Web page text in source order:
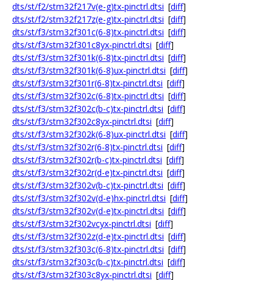
dts/st/f2/stm32f217v(e-g)tx-pinctrl.dtsi [diff]
dts/st/f2/stm32f217z(e-g)tx-pinctrl.dtsi [diff]
dts/st/f3/stm32f301c(6-8)tx-pinctrl.dtsi [diff]
dts/st/f3/stm32f301c8yx-pinctrl.dtsi [diff]
dts/st/f3/stm32f301k(6-8)tx-pinctrl.dtsi [diff]
dts/st/f3/stm32f301k(6-8)ux-pinctrl.dtsi [diff]
dts/st/f3/stm32f301r(6-8)tx-pinctrl.dtsi [diff]
dts/st/f3/stm32f302c(6-8)tx-pinctrl.dtsi [diff]
dts/st/f3/stm32f302c(b-c)tx-pinctrl.dtsi [diff]
dts/st/f3/stm32f302c8yx-pinctrl.dtsi [diff]
dts/st/f3/stm32f302k(6-8)ux-pinctrl.dtsi [diff]
dts/st/f3/stm32f302r(6-8)tx-pinctrl.dtsi [diff]
dts/st/f3/stm32f302r(b-c)tx-pinctrl.dtsi [diff]
dts/st/f3/stm32f302r(d-e)tx-pinctrl.dtsi [diff]
dts/st/f3/stm32f302v(b-c)tx-pinctrl.dtsi [diff]
dts/st/f3/stm32f302v(d-e)hx-pinctrl.dtsi [diff]
dts/st/f3/stm32f302v(d-e)tx-pinctrl.dtsi [diff]
dts/st/f3/stm32f302vcyx-pinctrl.dtsi [diff]
dts/st/f3/stm32f302z(d-e)tx-pinctrl.dtsi [diff]
dts/st/f3/stm32f303c(6-8)tx-pinctrl.dtsi [diff]
dts/st/f3/stm32f303c(b-c)tx-pinctrl.dtsi [diff]
dts/st/f3/stm32f303c8yx-pinctrl.dtsi [diff]